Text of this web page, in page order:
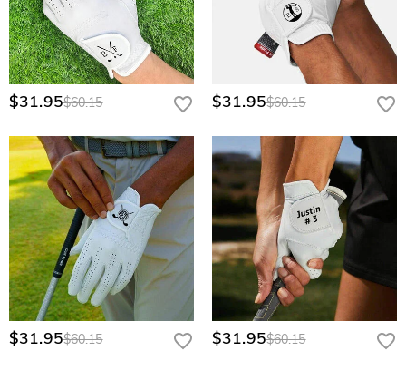
$31.95$60.15 $31.95$60.15
$31.95$60.15 $31.95$60.15